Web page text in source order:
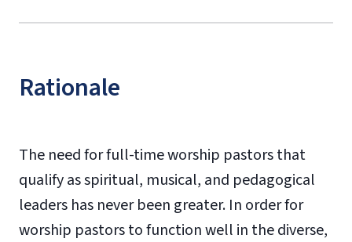
Rationale
The need for full-time worship pastors that
qualify as spiritual, musical, and pedagogical
leaders has never been greater. In order for
worship pastors to function well in the diverse,